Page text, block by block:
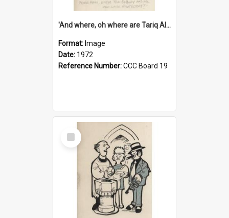
'And where, oh where are Tariq Ali, Peter Hain, Uncle Tom Cobley and all our little protesters!'
Format: Image
Date: 1972
Reference Number:CCC Board 19
Select
Item